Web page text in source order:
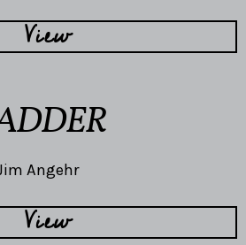
View
Angehr
View